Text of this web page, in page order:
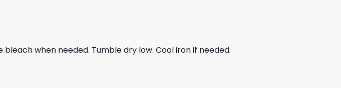
when needed. Tumble dry low. Cool iron if needed.